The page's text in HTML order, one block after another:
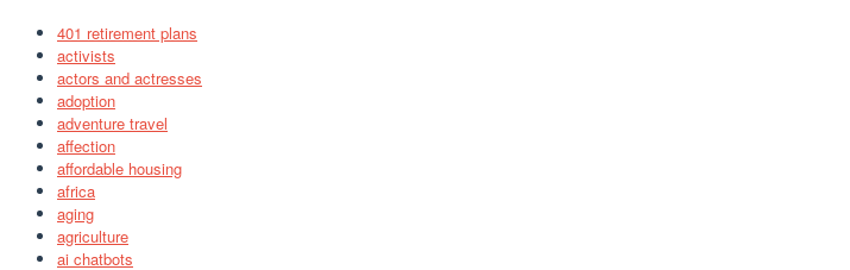
401 retirement plans
activists
actors and actresses
adoption
adventure travel
affection
affordable housing
africa
aging
agriculture
ai chatbots